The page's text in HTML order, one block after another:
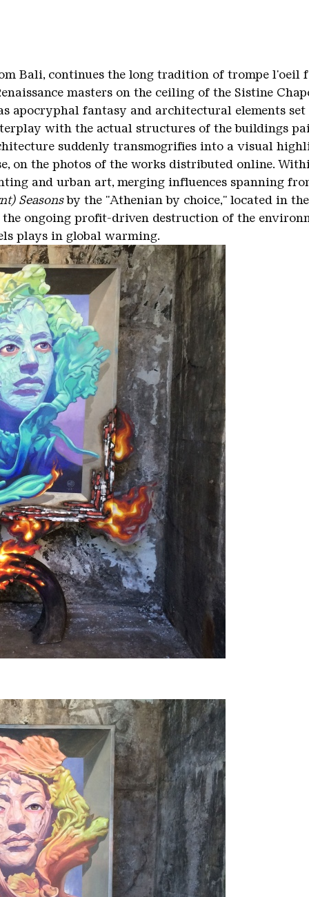
Bali, continues the long tradition of trompe l'oeil
masters on the ceiling of the Sistine
apocryphal fantasy and architectural elements
with the actual structures of the buildings
suddenly transmogrifies into a visual
on the photos of the works distributed online.
and urban art, merging influences spanning
Seasonsby the "Athenian by choice," located in
the ongoing profit-driven destruction of the
plays in global warming.